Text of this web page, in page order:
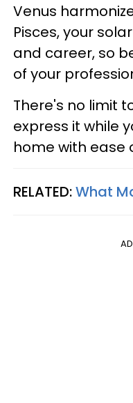
Venus
Pisces, your
and career, so
of your
There's no limit
express it while
home with ease
RELATED:What